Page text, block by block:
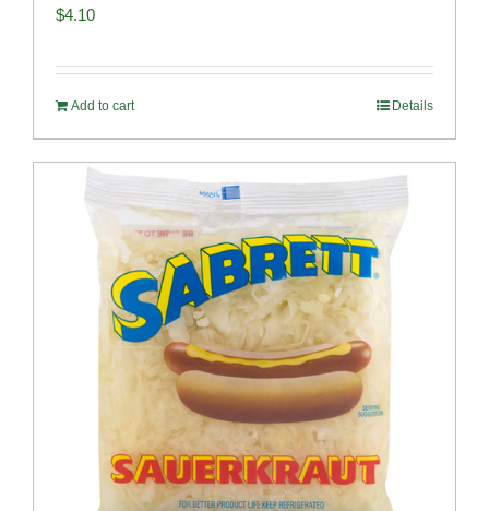
$4.10
Add to cart Details